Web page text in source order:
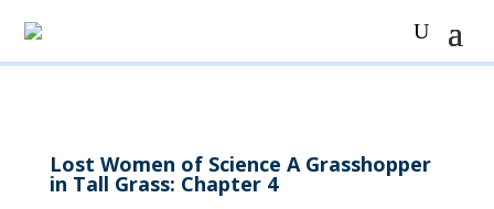
Lost Women of Science A Grasshopper
in Tall Grass: Chapter 4